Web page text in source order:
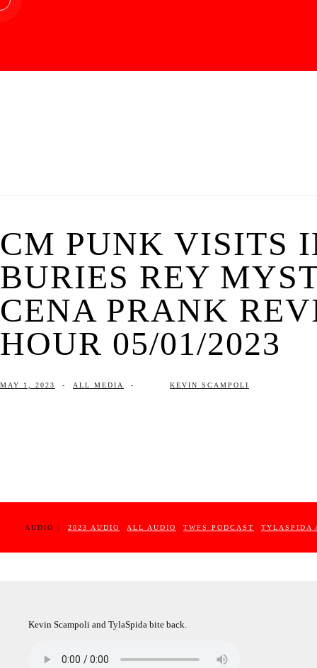
CM PUNK VISITS
BURIES REY
CENA PRANK
HOUR 05/01/2023
MAY 1, 2023 - ALL MEDIA - KEVIN SCAMPOLI
AUDIO : 2023 AUDIO ALL AUDIO TWFS PODCAST TYLASPIDA
Kevin Scampoli and TylaSpida bite back.